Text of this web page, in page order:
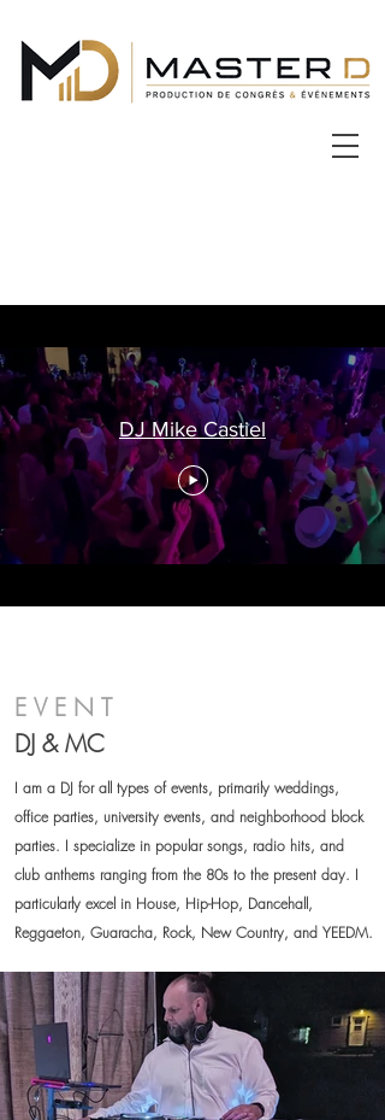
DJ Mike Castiel
EVENT
DJ & MC
I am a DJ for all types of events, primarily weddings,
office parties, university events, and neighborhood block
parties. I specialize in popular songs, radio hits, and
club anthems ranging from the 80s to the present day. I
particularly excel in House, Hip-Hop, Dancehall,
Reggaeton, Guaracha, Rock, New Country, and YEEDM.